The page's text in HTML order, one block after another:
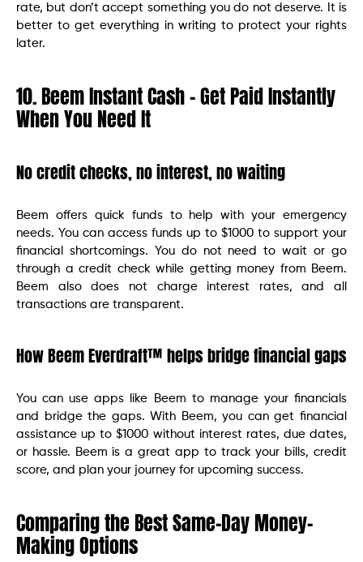
rate, but don’t accept something you do not deserve. It is
better to get everything in writing to protect your rights
later.
10. Beem Instant Cash – Get Paid Instantly
When You Need It
No credit checks, no interest, no waiting
Beem offers quick funds to help with your emergency
needs. You can access funds up to $1000 to support your
financial shortcomings. You do not need to wait or go
through a credit check while getting money from Beem.
Beem also does not charge interest rates, and all
transactions are transparent.
How Beem Everdraft™ helps bridge financial gaps
You can use apps like Beem to manage your financials
and bridge the gaps. With Beem, you can get financial
assistance up to $1000 without interest rates, due dates,
or hassle. Beem is a great app to track your bills, credit
score, and plan your journey for upcoming success.
Comparing the Best Same-Day Money-
Making Options